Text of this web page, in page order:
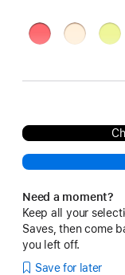
BrightVanillaNeon
Need a moment?
Keep all your
Saves, then come
you left off.
Save for later